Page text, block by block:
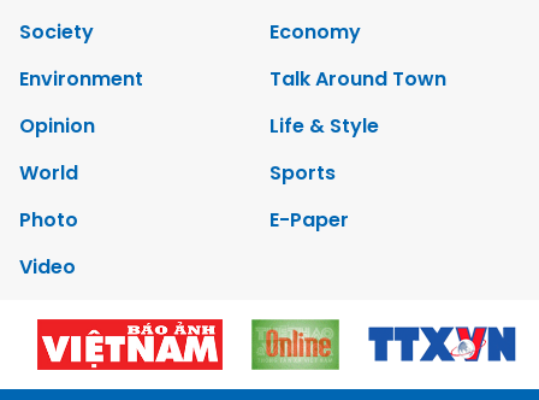
Society
Economy
Environment
Talk Around Town
Opinion
Life & Style
World
Sports
Photo
E-Paper
Video